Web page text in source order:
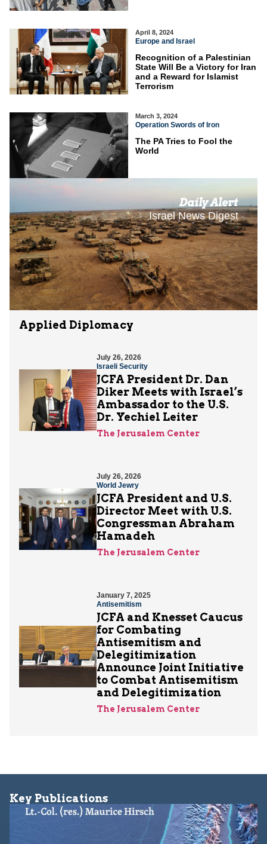
April 8, 2024
Europe and Israel
Recognition of a Palestinian
State Will Be a Victory for Iran
and a Reward for Islamist
Terrorism
March 3, 2024
Operation Swords of Iron
The PA Tries to Fool the
World
Daily Alert
Israel News Digest
Applied Diplomacy
July 26, 2026
Israeli Security
JCFA President Dr. Dan
Diker Meets with Israel’s
Ambassador to the U.S.
Dr. Yechiel Leiter
The Jerusalem Center
July 26, 2026
World Jewry
JCFA President and U.S.
Director Meet with U.S.
Congressman Abraham
Hamadeh
The Jerusalem Center
January 7, 2025
Antisemitism
JCFA and Knesset Caucus
for Combating
Antisemitism and
Delegitimization
Announce Joint Initiative
to Combat Antisemitism
and Delegitimization
The Jerusalem Center
Key Publications